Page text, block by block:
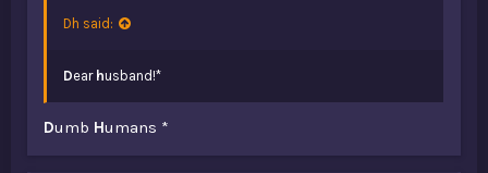
Dh said:
Dear husband!*
Dumb Humans *